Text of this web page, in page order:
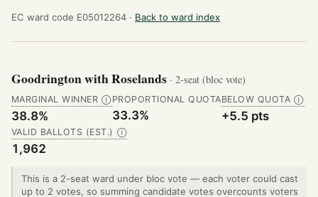
EC ward code E05012264 · Back to ward index
Goodrington with Roselands · 2-seat (bloc vote)
MARGINAL WINNER Ⓘ
38.8%
PROPORTIONAL QUOTA
33.3%
BELOW QUOTA Ⓘ
+5.5 pts
VALID BALLOTS (EST.) Ⓘ
1,962
This is a 2-seat ward under bloc vote — each voter could cast
up to 2 votes, so summing candidate votes overcounts voters